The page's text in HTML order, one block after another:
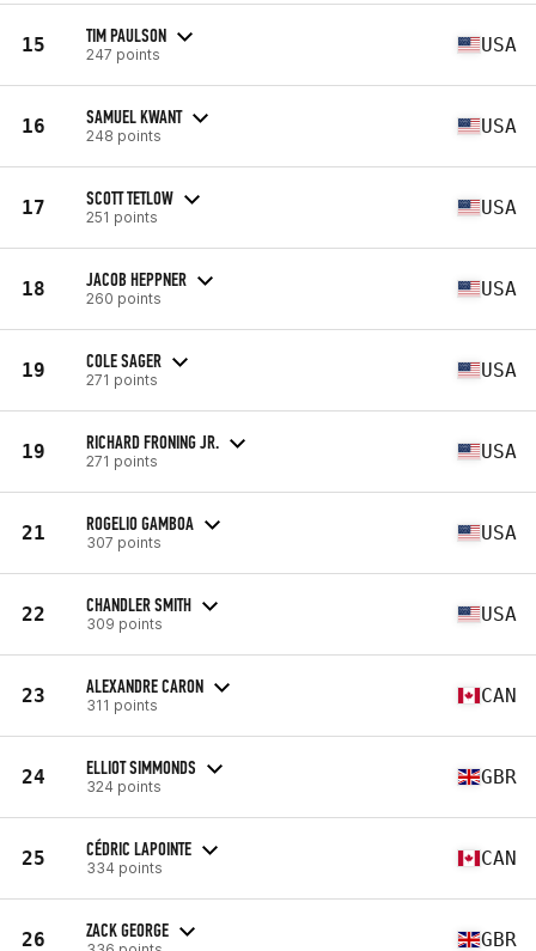
15 TIM PAULSON
247 points USA
16 SAMUEL KWANT
248 points USA
17 SCOTT TETLOW
251 points USA
18 JACOB HEPPNER
260 points USA
19 COLE SAGER
271 points USA
19 RICHARD FRONING JR.
271 points USA
21 ROGELIO GAMBOA
307 points USA
22 CHANDLER SMITH
309 points USA
23 ALEXANDRE CARON
311 points CAN
24 ELLIOT SIMMONDS
324 points GBR
25 CÉDRIC LAPOINTE
334 points CAN
26 ZACK GEORGE GBR